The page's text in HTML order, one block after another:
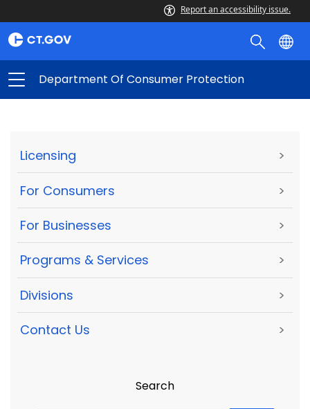
Report an accessibility issue.
Department Of Consumer Protection
Licensing >
For Consumers >
For Businesses >
Programs & Services >
Divisions >
Contact Us >
Search